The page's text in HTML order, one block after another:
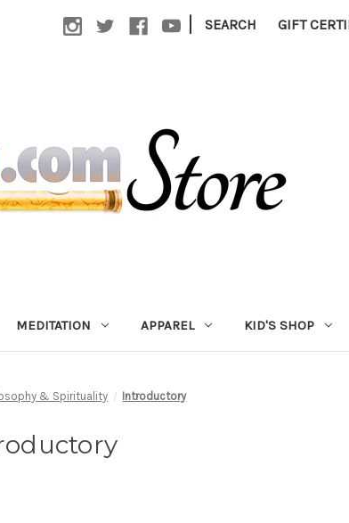
| SEARCH GIFT
MEDITATION APPAREL KID'S SHOP
& Spirituality Introductory